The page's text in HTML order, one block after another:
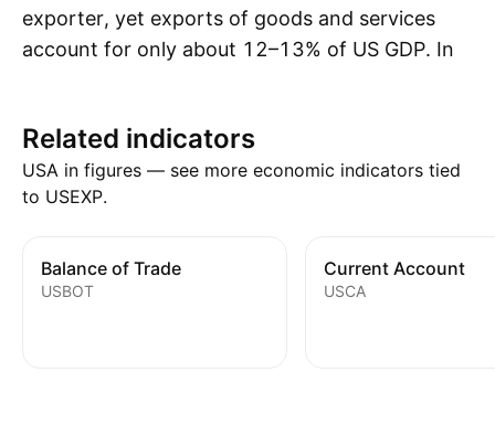
exporter, yet exports of goods and services
account for only about 12–13% of US GDP. In
measures from trade partners. The full impact
of these policies may take time to appear in
official trade data, as advance buying, customs
supply-chain adjustments can temporarily
distort reported flows. US exports reached a
Related indicators
USA in figures — see more economic indicators tied
to USEXP.
Balance of Trade
USBOT
Current Account
USCA